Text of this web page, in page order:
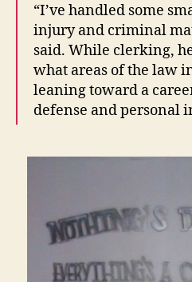
“I’ve handled some
injury and criminal
said. While clerking,
what areas of the law
leaning toward a
defense and personal